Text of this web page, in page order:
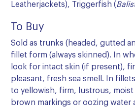
Leatherjackets), Triggerfish (
To Buy
Sold as trunks (headed, gutted
fillet form (always skinned). In
look for intact skin (if present),
pleasant, fresh sea smell. In
to yellowish, firm, lustrous,
brown markings or oozing water